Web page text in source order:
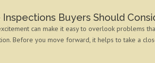
Buyers Should
can make it easy to overlook problems
Before you move forward, it helps to take a